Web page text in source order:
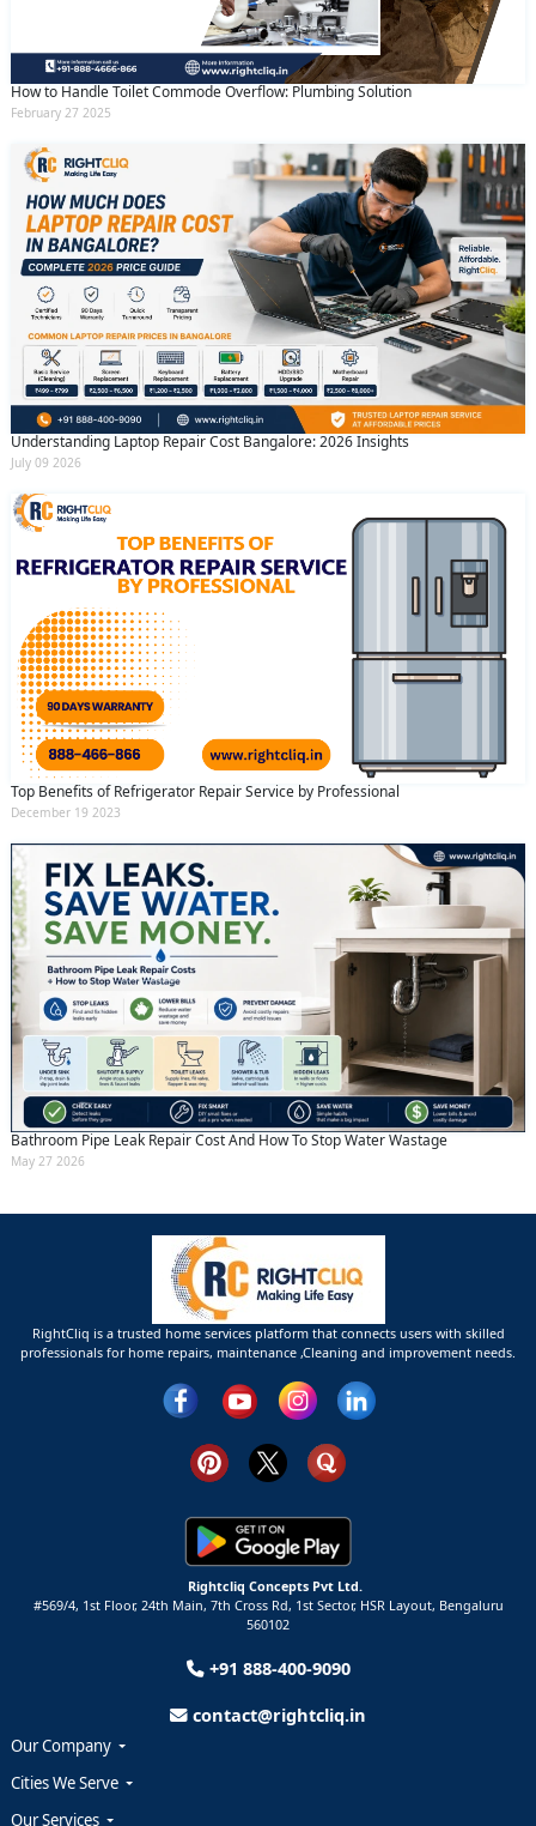
How to Handle Toilet Commode Overflow: Plumbing Solution
February 27 2025
Understanding Laptop Repair Cost Bangalore: 2026 Insights
July 09 2026
Top Benefits of Refrigerator Repair Service by Professional
December 19 2023
Bathroom Pipe Leak Repair Cost And How To Stop Water Wastage
May 27 2026
RightCliq is a trusted home services platform that connects users with skilled
professionals for home repairs, maintenance ,Cleaning and improvement needs.
Rightcliq Concepts Pvt Ltd.
#569/4, 1st Floor, 24th Main, 7th Cross Rd, 1st Sector, HSR Layout, Bengaluru
560102
+91 888-400-9090
contact@rightcliq.in
Our Company
Cities We Serve
Our Services